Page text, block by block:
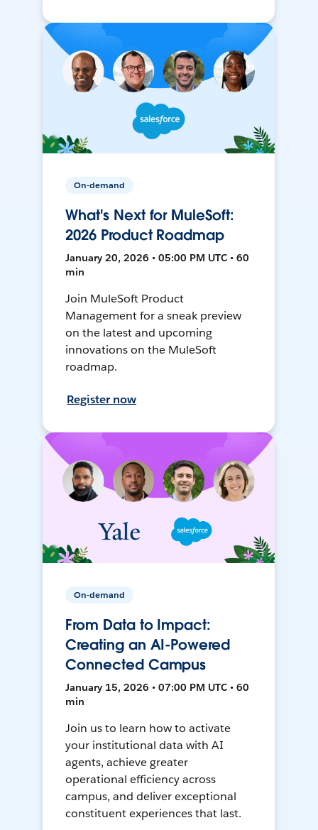
On-demand
What's Next for MuleSoft:
2026 Product Roadmap
January 20, 2026 • 05:00 PM UTC • 60
min
Join MuleSoft Product
Management for a sneak preview
on the latest and upcoming
innovations on the MuleSoft
roadmap.
Register now
On-demand
From Data to Impact:
Creating an AI-Powered
Connected Campus
January 15, 2026 • 07:00 PM UTC • 60
min
Join us to learn how to activate
your institutional data with AI
agents, achieve greater
operational efficiency across
campus, and deliver exceptional
constituent experiences that last.